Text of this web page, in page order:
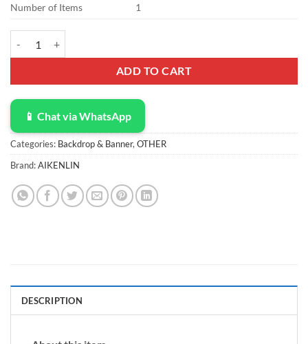
Number of Items
1
ADD TO CART
📱 Chat via WhatsApp
Categories: Backdrop & Banner,OTHER
Brand:AIKENLIN
DESCRIPTION